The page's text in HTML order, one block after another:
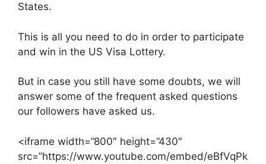
States.
This is all you need to do in order to participate
and win in the US Visa Lottery.
But in case you still have some doubts, we will
answer some of the frequent asked questions
our followers have asked us.
<iframe width=”800″ height=”430″
src=”https://www.youtube.com/embed/eBfVqPk